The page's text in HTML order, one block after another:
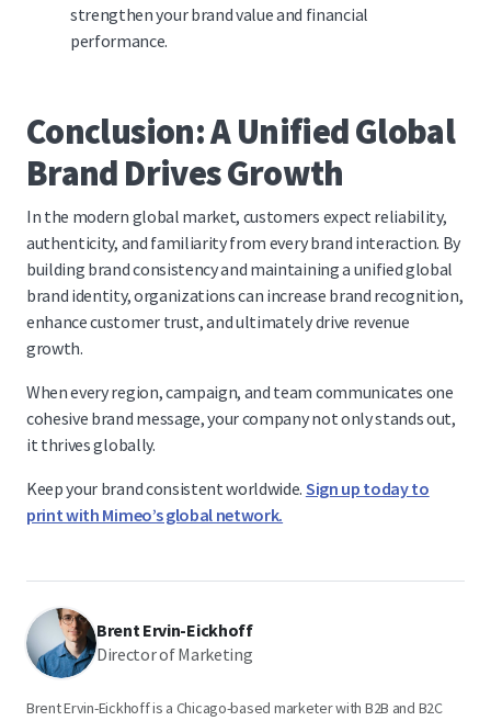
strengthen your brand value and financial
performance.
Conclusion: A Unified Global
Brand Drives Growth
In the modern global market, customers expect reliability,
authenticity, and familiarity from every brand interaction. By
building brand consistency and maintaining a unified global
brand identity, organizations can increase brand recognition,
enhance customer trust, and ultimately drive revenue
growth.
When every region, campaign, and team communicates one
cohesive brand message, your company not only stands out,
it thrives globally.
Keep your brand consistent worldwide. Sign up today to
print with Mimeo’s global network.
Brent Ervin-Eickhoff
Director of Marketing
Brent Ervin-Eickhoff is a Chicago-based marketer with B2B and B2C